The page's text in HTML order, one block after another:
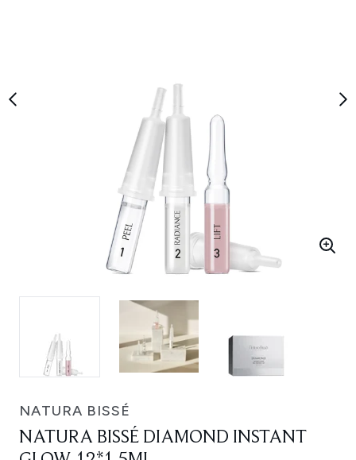
NATURA BISSÉ
NATURA BISSÉ DIAMOND INSTANT